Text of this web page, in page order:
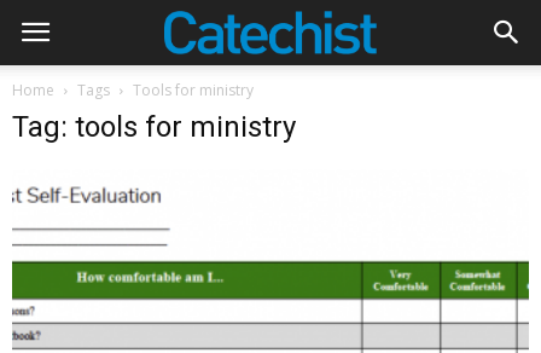
Home Tags Tools for ministry
Tag: tools for ministry